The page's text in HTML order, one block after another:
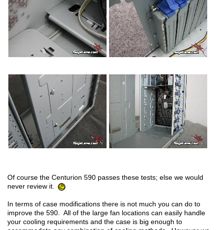
Of course the Centurion 590 passes these tests; else we would
never review it.
In terms of case modifications there is not much you can do to
improve the 590. All of the large fan locations can easily handle
your cooling requirements and the case is big enough to